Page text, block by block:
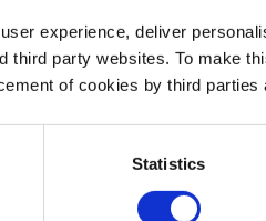
experience, deliver
party websites. To make
of cookies by third
Statistics
Last Name *